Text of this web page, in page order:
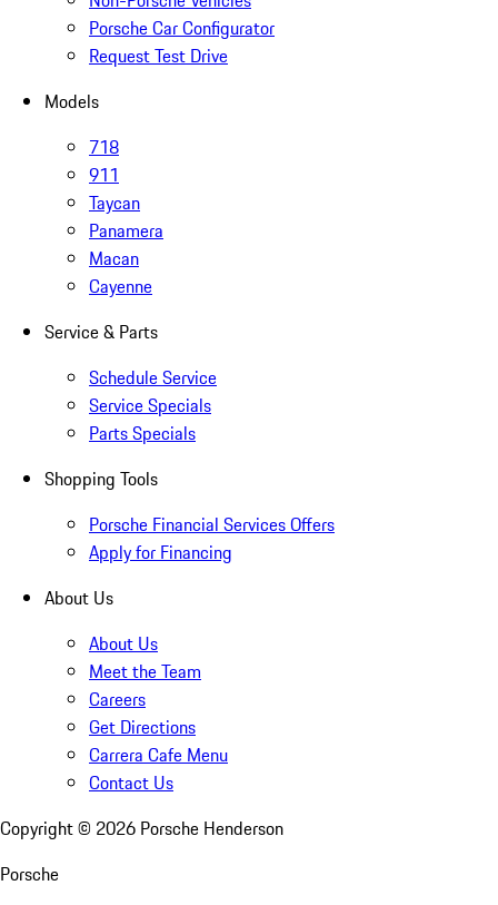
Porsche Car Configurator
Request Test Drive
Models
718
911
Taycan
Panamera
Macan
Cayenne
Service & Parts
Schedule Service
Service Specials
Parts Specials
Shopping Tools
Porsche Financial Services Offers
Apply for Financing
About Us
About Us
Meet the Team
Careers
Get Directions
Carrera Cafe Menu
Contact Us
Copyright © 2026 Porsche Henderson
Porsche